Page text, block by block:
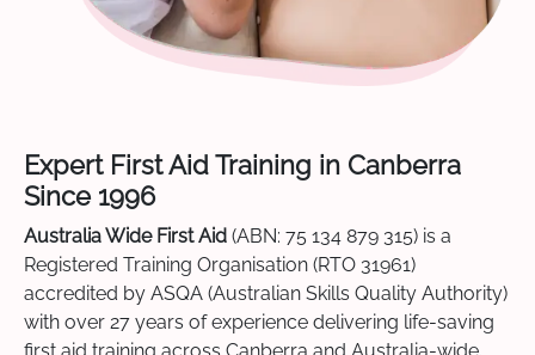
Expert First Aid Training in Canberra
Since 1996
Australia Wide First Aid (ABN: 75 134 879 315) is a
Registered Training Organisation (RTO 31961)
accredited by ASQA (Australian Skills Quality Authority)
with over 27 years of experience delivering life-saving